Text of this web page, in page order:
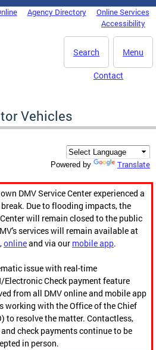
Agency Directory
Online Services
Accessibility
Menu
Search
Contact
Vehicles
Powered by Translate
DMV Service Center experienced a
Due to flooding impacts, the
will remain closed to the public
services will remain available at
,onlineand via our mobile app.
issue with real-time
Check payment feature
from all DMV online and mobile app
working with the Office of the Chief
to resolve the matter. Contactless,
check payments continue to be
in person.